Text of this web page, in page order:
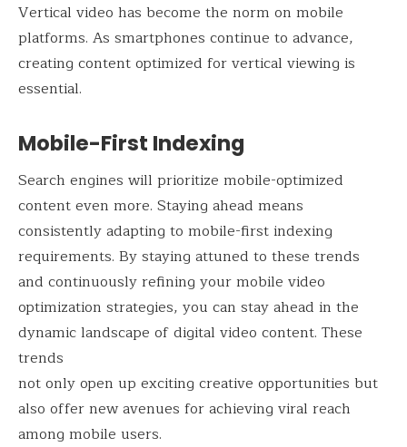
Vertical video has become the norm on mobile
platforms. As smartphones continue to advance,
creating content optimized for vertical viewing is
essential.
Mobile-First Indexing
Search engines will prioritize mobile-optimized
content even more. Staying ahead means
consistently adapting to mobile-first indexing
requirements. By staying attuned to these trends
and continuously refining your mobile video
optimization strategies, you can stay ahead in the
dynamic landscape of digital video content. These
trends
not only open up exciting creative opportunities but
also offer new avenues for achieving viral reach
among mobile users.